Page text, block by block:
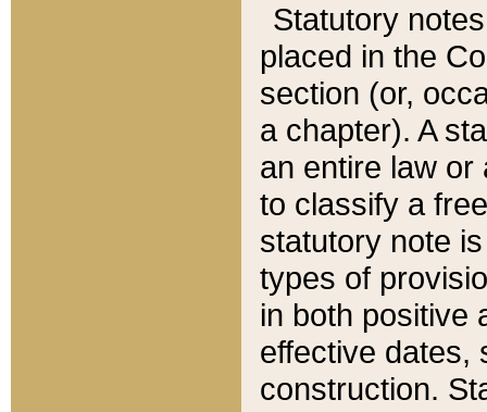
Statutory
placed in the
section (or,
a chapter). A
an entire law or
to classify a
statutory note
types of
in both positive
effective dates,
construction.